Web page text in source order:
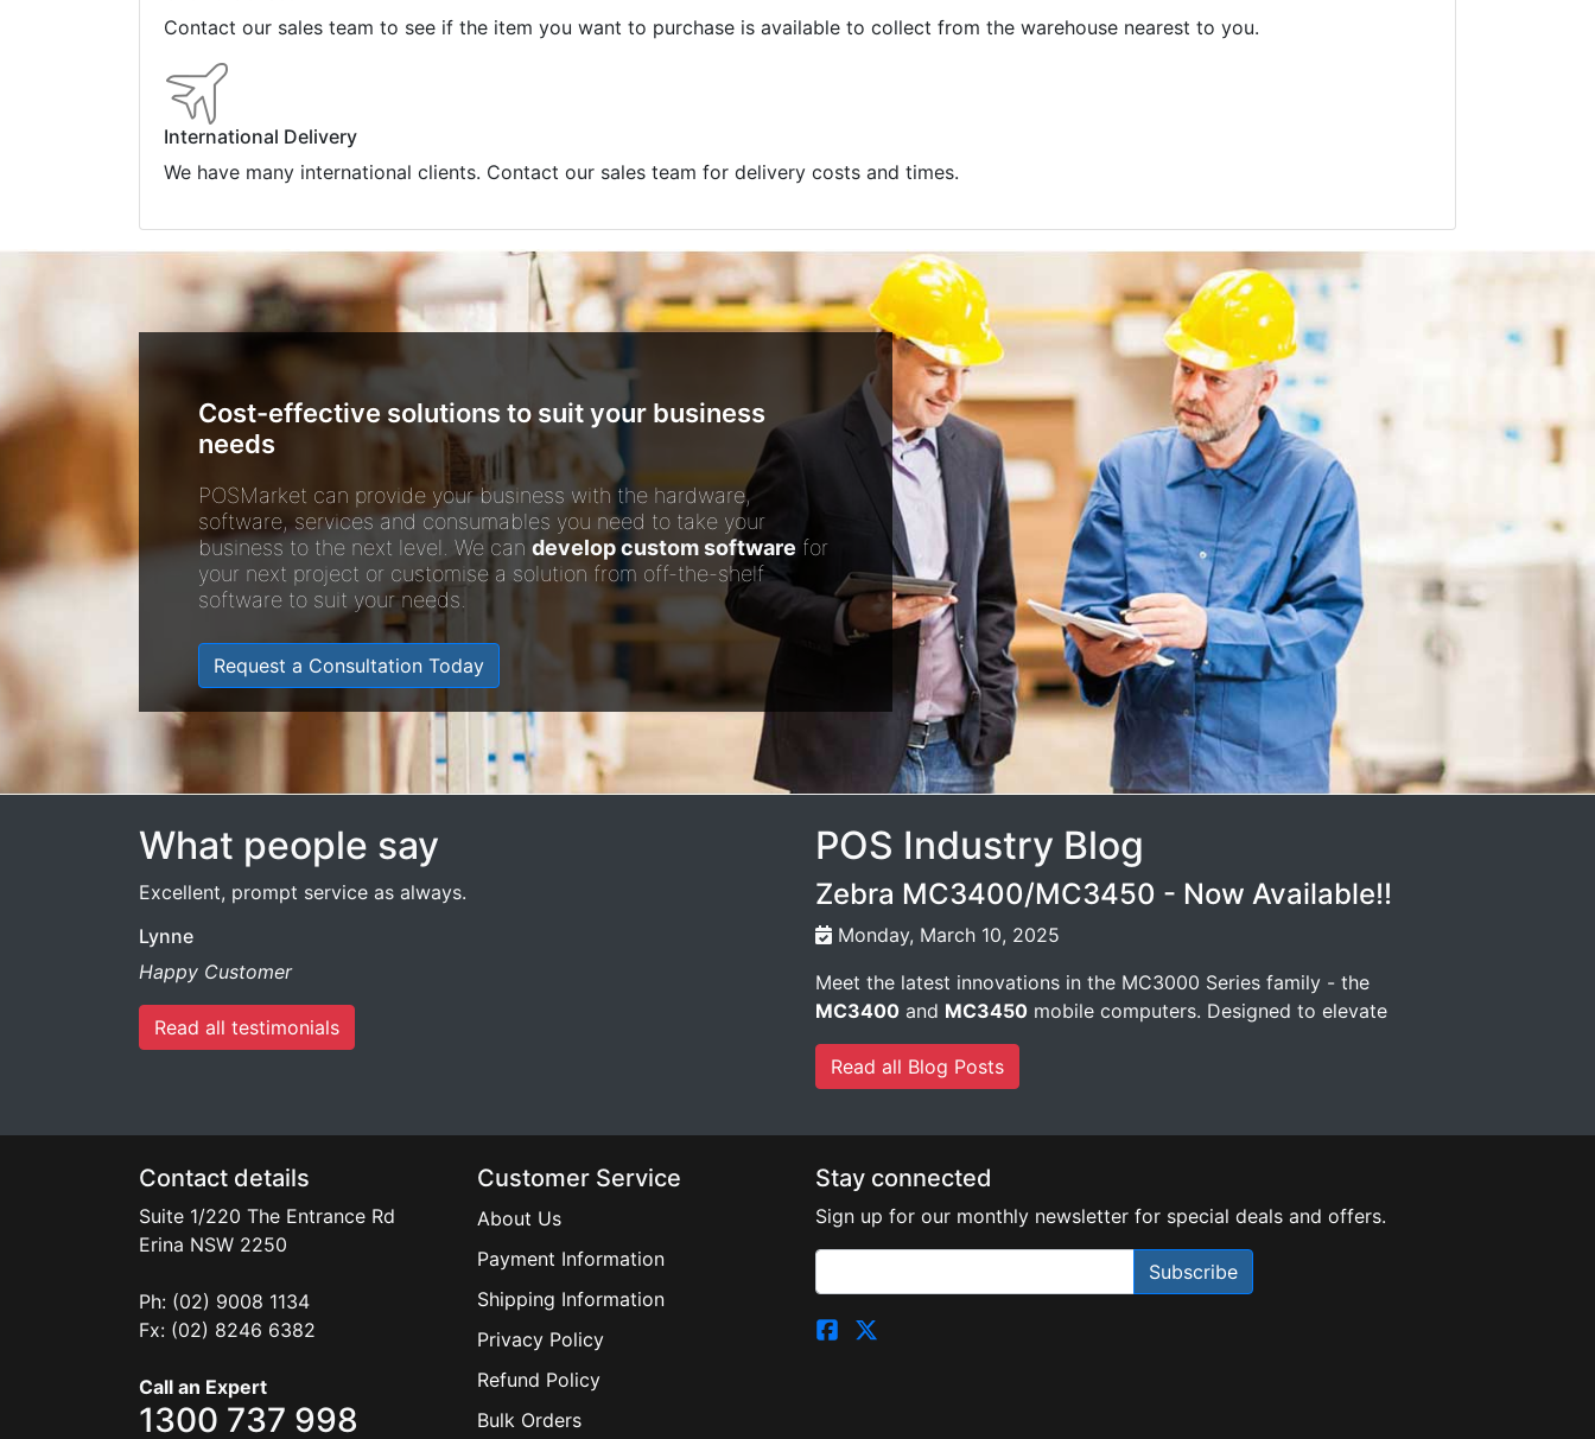
Contact our sales team to see if the item you want to purchase is available to collect from the warehouse nearest to you.
International Delivery
We have many international clients. Contact our sales team for delivery costs and times.
Cost-effective solutions to suit your business
needs
POSMarket can provide your business with the hardware,
software, services and consumables you need to take your
business to the next level. We can develop custom software for
your next project or customise a solution from off-the-shelf
software to suit your needs.
Request a Consultation Today
What people say
Excellent, prompt service as always.
Lynne
Happy Customer
Read all testimonials
POS Industry Blog
Zebra MC3400/MC3450 - Now Available!!
Monday, March 10, 2025
Meet the latest innovations in the MC3000 Series family - the
MC3400 and MC3450 mobile computers. Designed to elevate
Read all Blog Posts
Contact details
Suite 1/220 The Entrance Rd
Erina NSW 2250
Ph: (02) 9008 1134
Fx: (02) 8246 6382
Call an Expert
1300 737 998
Customer Service
About Us
Payment Information
Shipping Information
Privacy Policy
Refund Policy
Bulk Orders
Stay connected
Sign up for our monthly newsletter for special deals and offers.
Subscribe